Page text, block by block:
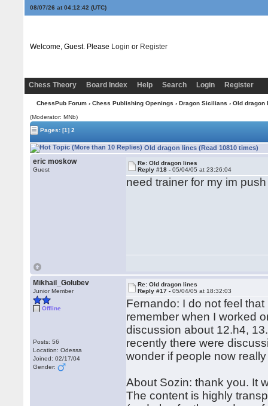
08/07/26 at 04:12:42 (UTC)
Welcome, Guest. Please Login or Register
Chess Theory Board Index Help Search Login Register
ChessPub Forum› Chess Publishing Openings › Dragon Sicilians › Old dragon
(Moderator: MNb)
Pages:[1] 2
Old dragon lines (Read 10810 times)
eric moskow
Guest
Re: Old dragon lines
Reply #18 -05/04/05 at 23:26:04
need trainer for my im
Mikhail_Golubev
Junior Member
Offline
Posts: 56
Location: Odessa
Joined: 02/17/04
Gender:
Re: Old dragon lines
Reply #17 -05/04/05 at 18:32:03
Fernando: I do not feel
remember when I worked
discussion about 12.h4,
recently there were
wonder if people now
About Sozin: thank you. It
The content is highly